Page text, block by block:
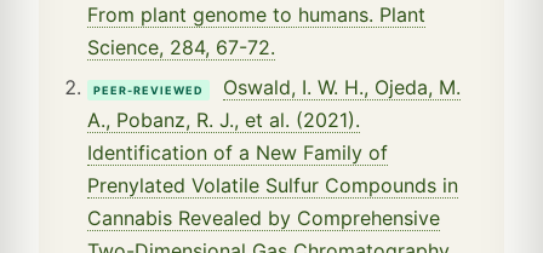
From plant genome to humans. Plant
Science, 284, 67-72.
PEER-REVIEWED
Oswald, I. W. H., Ojeda, M.
A., Pobanz, R. J., et al. (2021).
Identification of a New Family of
Prenylated Volatile Sulfur Compounds in
Cannabis Revealed by Comprehensive